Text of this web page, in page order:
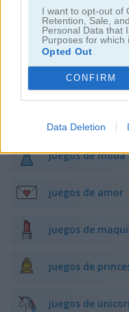
I want to opt-out of
Retention, Sale,
Personal Data that
Purposes for which
Opted Out
CONFIRM
Data Deletion
juegos de
juegos de
juegos de vestir
juegos de hadas
juegos de moda
juegos de amor
juegos de
juegos de
juegos de